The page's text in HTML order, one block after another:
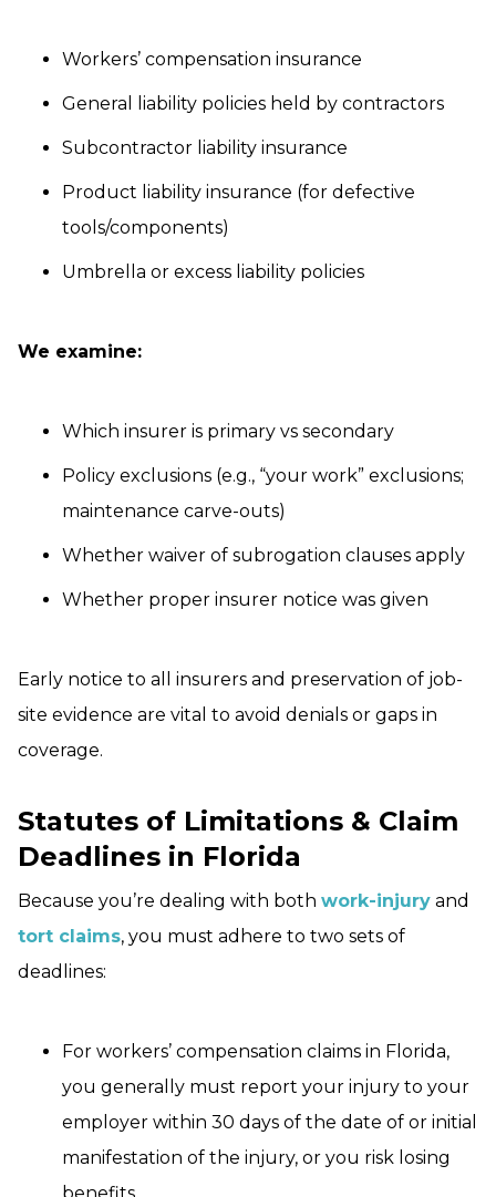
Workers’ compensation insurance
General liability policies held by contractors
Subcontractor liability insurance
Product liability insurance (for defective
tools/components)
Umbrella or excess liability policies
We examine:
Which insurer is primary vs secondary
Policy exclusions (e.g., “your work” exclusions;
maintenance carve-outs)
Whether waiver of subrogation clauses apply
Whether proper insurer notice was given
Early notice to all insurers and preservation of job-
site evidence are vital to avoid denials or gaps in
coverage.
Statutes of Limitations & Claim
Deadlines in Florida
Because you’re dealing with both work-injury and
tort claims, you must adhere to two sets of
deadlines:
For workers’ compensation claims in Florida,
you generally must report your injury to your
employer within 30 days of the date of or initial
manifestation of the injury, or you risk losing